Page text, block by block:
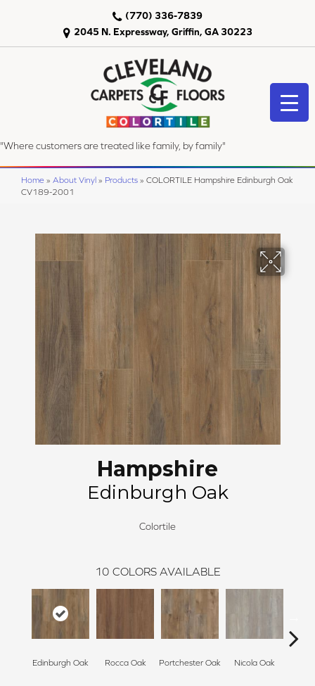
2045 N. Expressway, Griffin, GA 30223
(770) 336-7839
"Where customers are treated like family, by family"
Home » About Vinyl » Products » COLORTILE Hampshire Edinburgh Oak
CV189-2001
Hampshire
Edinburgh Oak
Colortile
10 COLORS AVAILABLE
Edinburgh Oak Rocca Oak Portchester Oak Nicola Oak